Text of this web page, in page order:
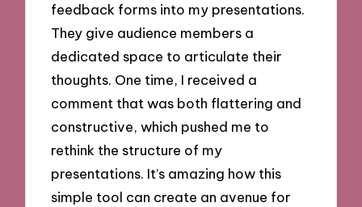
feedback forms into my presentations.
They give audience members a
dedicated space to articulate their
thoughts. One time, I received a
comment that was both flattering and
constructive, which pushed me to
rethink the structure of my
presentations. It’s amazing how this
simple tool can create an avenue for